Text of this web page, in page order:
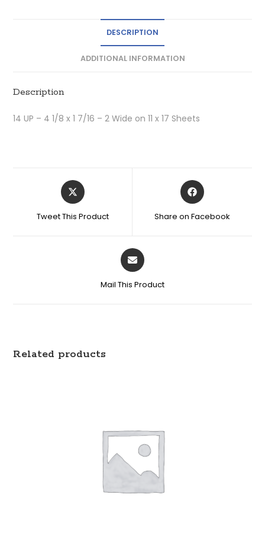
DESCRIPTION
ADDITIONAL INFORMATION
Description
14 UP – 4 1/8 x 1 7/16 – 2 Wide on 11 x 17 Sheets
Tweet This Product Share on Facebook
Mail This Product
Related products